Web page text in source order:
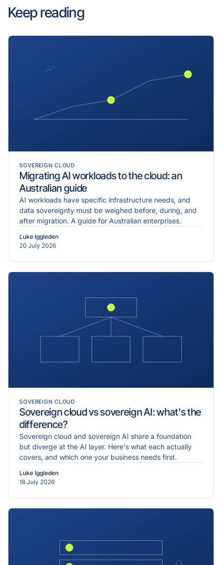
Keep reading
SOVEREIGN CLOUD
Migrating AI workloads to the cloud: an
Australian guide
AI workloads have specific infrastructure needs, and
data sovereignty must be weighed before, during, and
after migration. A guide for Australian enterprises.
Luke Iggleden
20 July 2026
SOVEREIGN CLOUD
Sovereign cloud vs sovereign AI: what's the
difference?
Sovereign cloud and sovereign AI share a foundation
but diverge at the AI layer. Here's what each actually
covers, and which one your business needs first.
Luke Iggleden
18 July 2026